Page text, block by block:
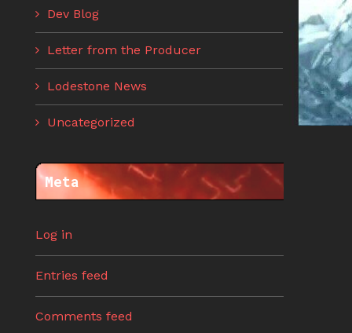
Dev Blog
Letter from the Producer
Lodestone News
Uncategorized
Meta
Log in
Entries feed
Comments feed